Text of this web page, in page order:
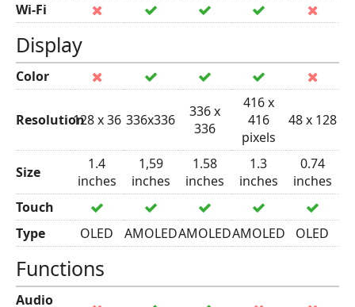
Wi-Fi
Display
Color
Resolution128 x 36 336x336
336 x
336
416 x
416
pixels
48 x 128
Size
1.4
inches
1,59
inches
1.58
inches
1.3
inches
0.74
inches
Touch
Type
OLED AMOLEDAMOLEDAMOLED OLED
Functions
Audio